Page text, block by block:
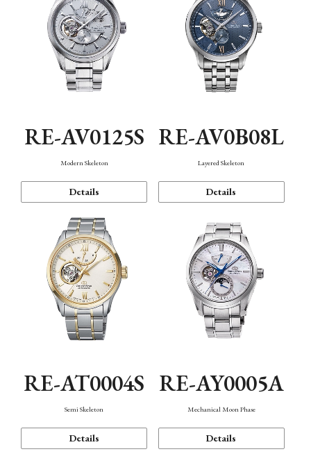
RE-AV0125S
Modern Skeleton
Details
RE-AV0B08L
Layered Skeleton
Details
RE-AT0004S
Semi Skeleton
Details
RE-AY0005A
Mechanical Moon Phase
Details